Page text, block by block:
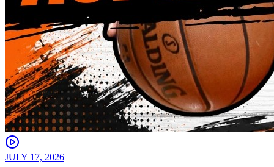
JULY 17, 2026